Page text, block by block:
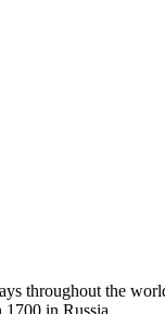
throughout the
in Russia.